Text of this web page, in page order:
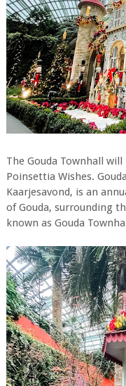
The Gouda Townhall
Poinsettia Wishes.
Kaarjesavond, is an
of Gouda, surrounding
known as Gouda